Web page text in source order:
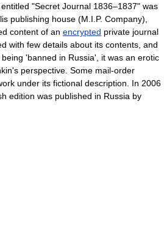
"Secret Journal 1836–1837" was
publishing house (M.I.P. Company),
content of an encrypted private journal
with few details about its contents, and
'banned in Russia', it was an erotic
perspective. Some mail-order
under its fictional description. In 2006
edition was published in Russia by